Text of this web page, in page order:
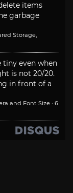
items
garbage
Storage,
tiny even when
is not 20/20.
in front of a
and Font Size · 6